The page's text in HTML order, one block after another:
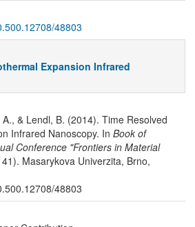
48803
Expansion Infrared
& Lendl, B. (2014). Time Resolved
Infrared Nanoscopy. In Book of
Conference "Frontiers in Material
Masarykova Univerzita, Brno,
48803